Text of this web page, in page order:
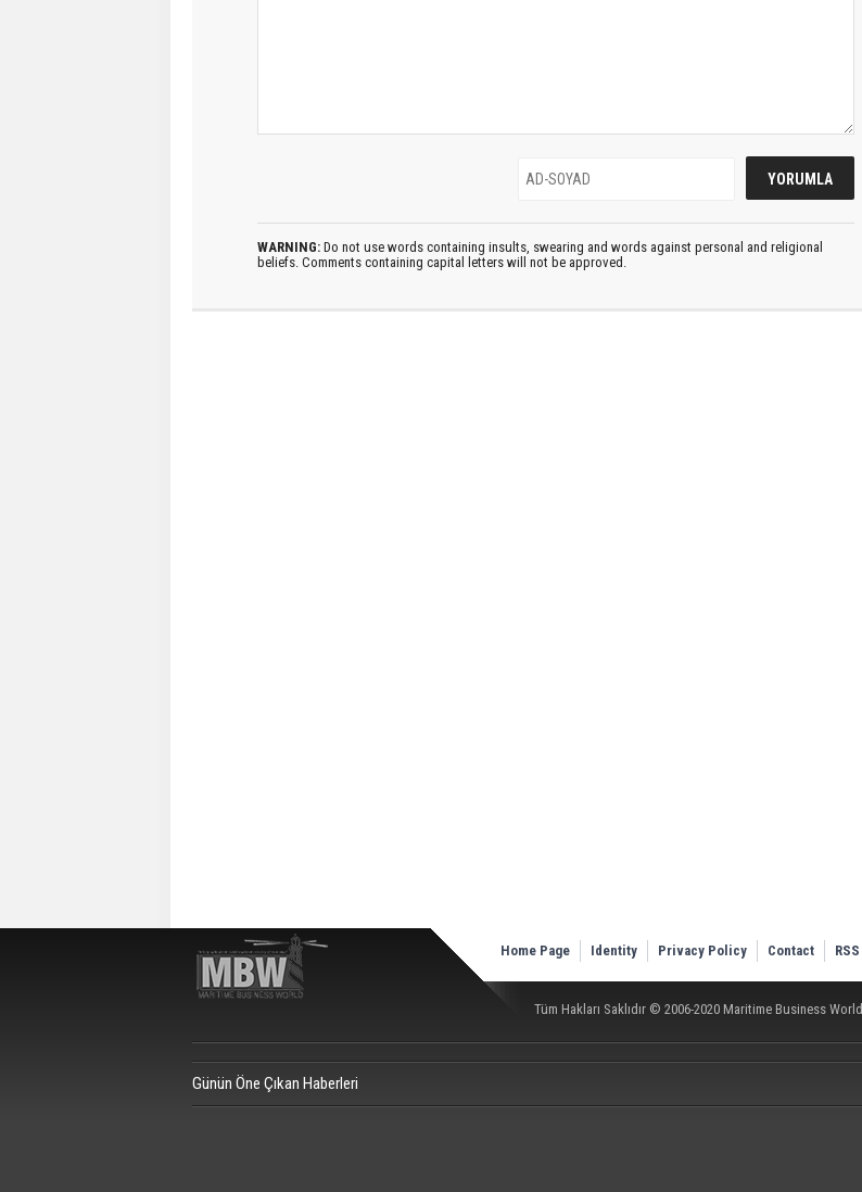
WARNING: Do not use words containing insults, swearing and words against personal and religional
beliefs. Comments containing capital letters will not be approved.
Home Page Identity Privacy Policy Contact RSS
Tüm Hakları Saklıdır © 2006-2020 Maritime Business World
Günün Öne Çıkan Haberleri